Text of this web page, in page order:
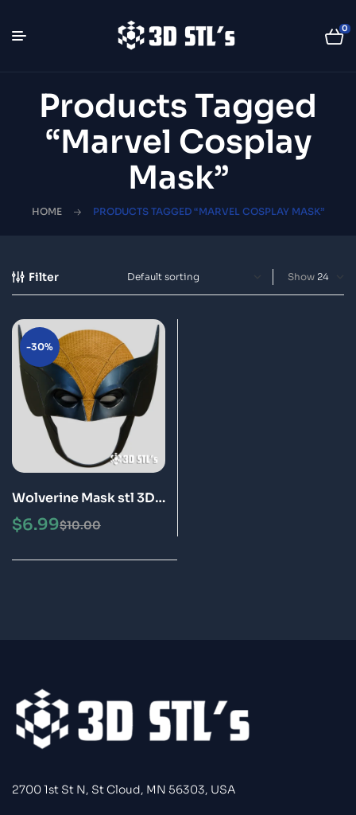
0
Products Tagged
“Marvel Cosplay
Mask”
HOME PRODUCTS TAGGED “MARVEL COSPLAY MASK”
Filter Show
-30%
Wolverine Mask stl 3D
Printing Model
$10.00
$6.99
2700 1st St N, St Cloud, MN 56303, USA